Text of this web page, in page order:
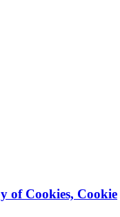
of Cookies, Cookie